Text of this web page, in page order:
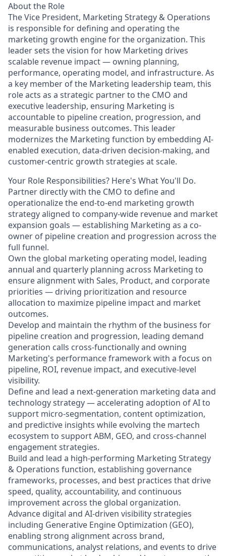
About the Role
The Vice President, Marketing Strategy & Operations
is responsible for defining and operating the
marketing growth engine for the organization. This
leader sets the vision for how Marketing drives
scalable revenue impact — owning planning,
performance, operating model, and infrastructure. As
a key member of the Marketing leadership team, this
role acts as a strategic partner to the CMO and
executive leadership, ensuring Marketing is
accountable to pipeline creation, progression, and
measurable business outcomes. This leader
modernizes the Marketing function by embedding AI-
enabled execution, data-driven decision-making, and
customer-centric growth strategies at scale.
Your Role Responsibilities? Here's What You'll Do.
Partner directly with the CMO to define and
operationalize the end-to-end marketing growth
strategy aligned to company-wide revenue and market
expansion goals — establishing Marketing as a co-
owner of pipeline creation and progression across the
full funnel.
Own the global marketing operating model, leading
annual and quarterly planning across Marketing to
ensure alignment with Sales, Product, and corporate
priorities — driving prioritization and resource
allocation to maximize pipeline impact and market
outcomes.
Develop and maintain the rhythm of the business for
pipeline creation and progression, leading demand
generation calls cross-functionally and owning
Marketing's performance framework with a focus on
pipeline, ROI, revenue impact, and executive-level
visibility.
Define and lead a next-generation marketing data and
technology strategy — accelerating adoption of AI to
support micro-segmentation, content optimization,
and predictive insights while evolving the martech
ecosystem to support ABM, GEO, and cross-channel
engagement strategies.
Build and lead a high-performing Marketing Strategy
& Operations function, establishing governance
frameworks, processes, and best practices that drive
speed, quality, accountability, and continuous
improvement across the global organization.
Advance digital and AI-driven visibility strategies
including Generative Engine Optimization (GEO),
enabling strong alignment across brand,
communications, analyst relations, and events to drive